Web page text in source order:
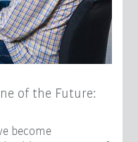
of the Future:
become